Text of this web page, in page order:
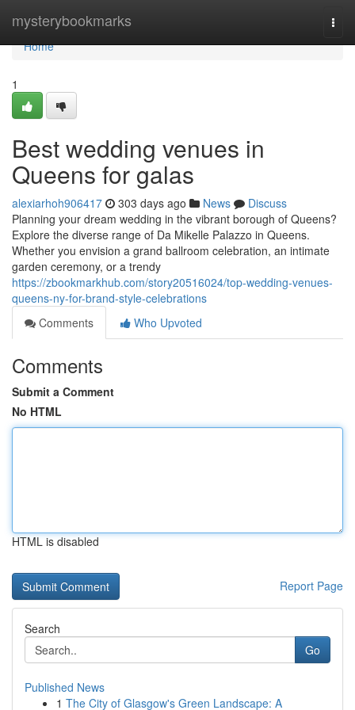
mysterybookmarks
Home
Home
1
Best wedding venues in
Queens for galas
alexiarhoh906417 303 days ago News
Discuss
Planning your dream wedding in the vibrant borough of Queens?
Explore the diverse range of Da Mikelle Palazzo in Queens.
Whether you envision a grand ballroom celebration, an intimate
garden ceremony, or a trendy
https://zbookmarkhub.com/story20516024/top-wedding-venues-
queens-ny-for-brand-style-celebrations
Comments
Who Upvoted
Comments
Submit a Comment
No HTML
HTML is disabled
Report Page
Search
Go
Published News
1 The City of Glasgow's Green Landscape: A